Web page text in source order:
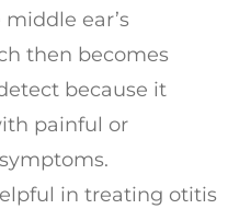
ear’s
then becomes
because it
painful or
in treating otitis